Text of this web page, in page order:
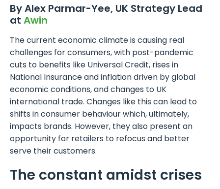
By Alex Parmar-Yee, UK Strategy Lead
at Awin
The current economic climate is causing real
challenges for consumers, with post-pandemic
cuts to benefits like Universal Credit, rises in
National Insurance and inflation driven by global
economic conditions, and changes to UK
international trade. Changes like this can lead to
shifts in consumer behaviour which, ultimately,
impacts brands. However, they also present an
opportunity for retailers to refocus and better
serve their customers.
The constant amidst crises